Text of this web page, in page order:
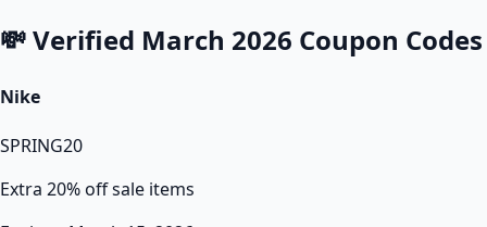
💸 Verified March 2026 Coupon Codes
Nike
SPRING20
Extra 20% off sale items